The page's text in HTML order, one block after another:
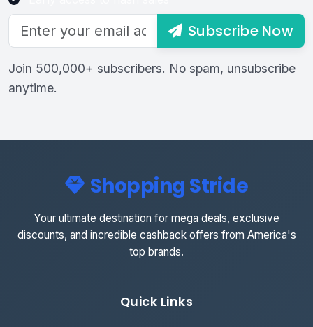
Subscribe Now
Join 500,000+ subscribers. No spam, unsubscribe
anytime.
Shopping Stride
Your ultimate destination for mega deals, exclusive
discounts, and incredible cashback offers from America's
top brands.
Quick Links